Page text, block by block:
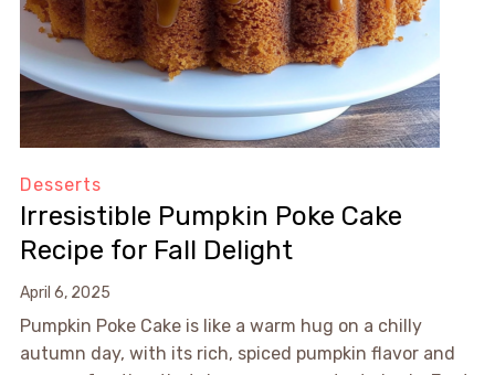
Desserts
Irresistible Pumpkin Poke Cake
Recipe for Fall Delight
April 6, 2025
Pumpkin Poke Cake is like a warm hug on a chilly
autumn day, with its rich, spiced pumpkin flavor and